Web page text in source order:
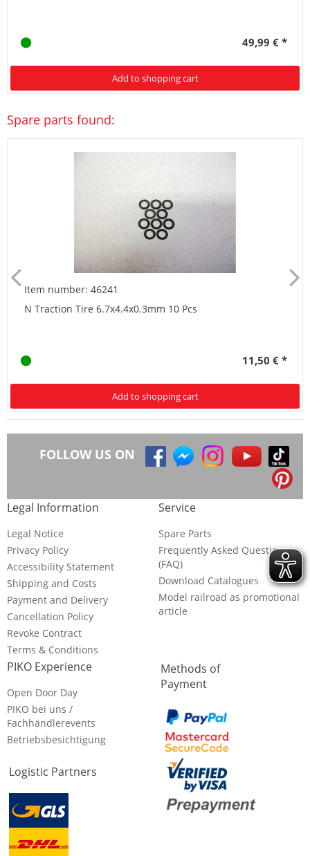
49,99 € *
Add to shopping cart
Spare parts found:
Item number: 46241
N Traction Tire 6.7x4.4x0.3mm 10 Pcs
11,50 € *
Add to shopping cart
FOLLOW US ON
Legal Information
Legal Notice
Privacy Policy
Accessibility Statement
Shipping and Costs
Payment and Delivery
Cancellation Policy
Revoke Contract
Terms & Conditions
Service
Spare Parts
Frequently Asked Questions
(FAQ)
Download Catalogues
Model railroad as promotional
article
PIKO Experience
Open Door Day
PIKO bei uns /
Fachhändlerevents
Betriebsbesichtigung
Logistic Partners
Methods of
Payment